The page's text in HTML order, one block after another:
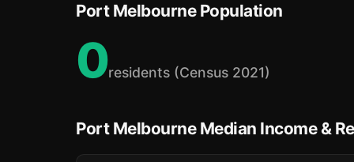
Port Melbourne Population
0residents (Census 2021)
Port Melbourne Median Income &